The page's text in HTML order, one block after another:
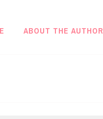
ABOUT THE AUTHOR